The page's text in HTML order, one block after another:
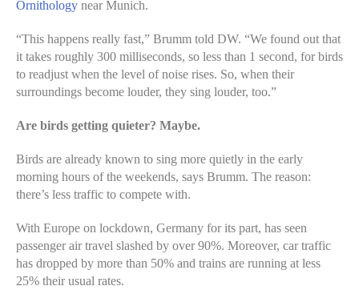
Ornithology near Munich.
“This happens really fast,” Brumm told DW. “We found out that
it takes roughly 300 milliseconds, so less than 1 second, for birds
to readjust when the level of noise rises. So, when their
surroundings become louder, they sing louder, too.”
Are birds getting quieter? Maybe.
Birds are already known to sing more quietly in the early
morning hours of the weekends, says Brumm. The reason:
there’s less traffic to compete with.
With Europe on lockdown, Germany for its part, has seen
passenger air travel slashed by over 90%. Moreover, car traffic
has dropped by more than 50% and trains are running at less
25% their usual rates.